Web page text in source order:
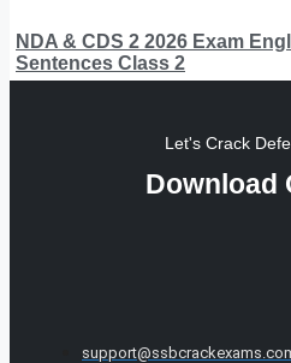
NDA & CDS 2 2026 Exam
Sentences Class 2
Let's Crack
Download